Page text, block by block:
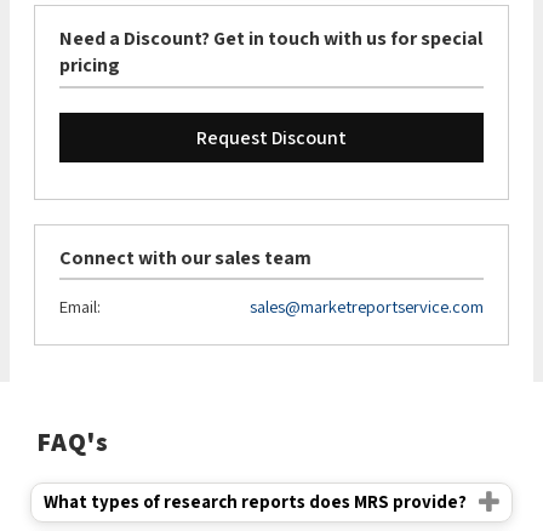
Need a Discount? Get in touch with us for special
pricing
Request Discount
Connect with our sales team
Email: sales@marketreportservice.com
FAQ's
What types of research reports does MRS provide?